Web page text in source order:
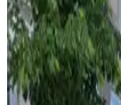
1 min walk
24 / 7
View details
Edison
from$20